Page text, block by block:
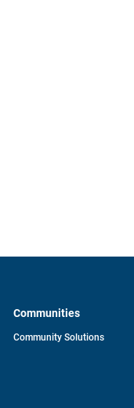
Communities
Community Solutions